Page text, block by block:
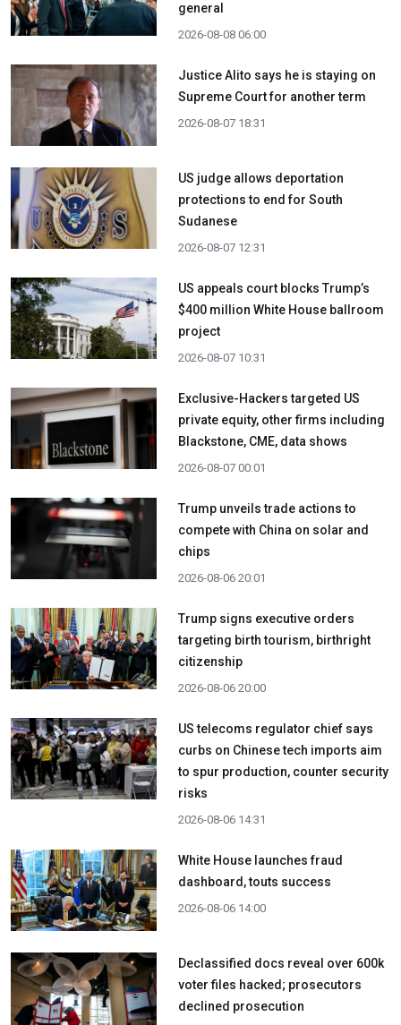
general
2026-08-08 06:00
Justice Alito says he is staying on
Supreme Court for another term
2026-08-07 18:31
US judge allows deportation
protections to end for South
Sudanese
2026-08-07 12:31
US appeals court blocks Trump’s
$400 million White House ballroom
project
2026-08-07 10:31
Exclusive-Hackers targeted US
private equity, other firms including
Blackstone, CME, data shows
2026-08-07 00:01
Trump unveils trade actions to
compete with China on solar and
chips
2026-08-06 20:01
Trump signs executive orders
targeting birth tourism, birthright
citizenship
2026-08-06 20:00
US telecoms regulator chief says
curbs on Chinese tech imports aim
to spur production, counter security
risks
2026-08-06 14:31
White House launches fraud
dashboard, touts success
2026-08-06 14:00
Declassified docs reveal over 600k
voter files hacked; prosecutors
declined prosecution